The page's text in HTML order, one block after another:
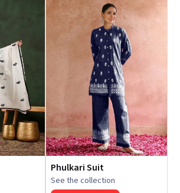
Phulkari Suit
See the collection